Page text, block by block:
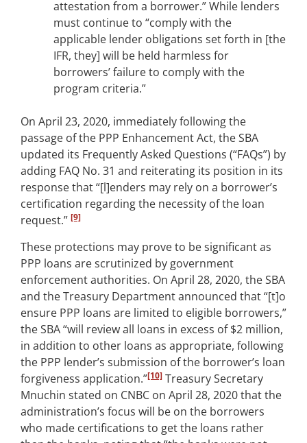
attestation from a borrower.” While lenders
must continue to “comply with the
applicable lender obligations set forth in [the
IFR, they] will be held harmless for
borrowers’ failure to comply with the
program criteria.”
On April 23, 2020, immediately following the
passage of the PPP Enhancement Act, the SBA
updated its Frequently Asked Questions (“FAQs”) by
adding FAQ No. 31 and reiterating its position in its
response that “[l]enders may rely on a borrower’s
certification regarding the necessity of the loan
request.” [9]
These protections may prove to be significant as
PPP loans are scrutinized by government
enforcement authorities. On April 28, 2020, the SBA
and the Treasury Department announced that “[t]o
ensure PPP loans are limited to eligible borrowers,”
the SBA “will review all loans in excess of $2 million,
in addition to other loans as appropriate, following
the PPP lender’s submission of the borrower’s loan
forgiveness application.”[10] Treasury Secretary
Mnuchin stated on CNBC on April 28, 2020 that the
administration’s focus will be on the borrowers
who made certifications to get the loans rather